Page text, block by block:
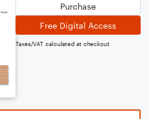
Purchase
Free Digital Access
Taxes/VAT calculated at checkout